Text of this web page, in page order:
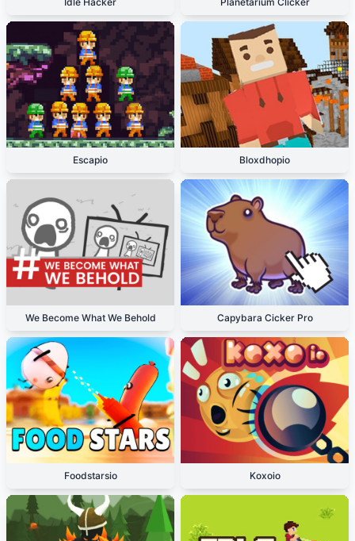
Escapio Bloxdhopio
We Become What We Behold Capybara Cicker Pro
Foodstarsio Koxoio